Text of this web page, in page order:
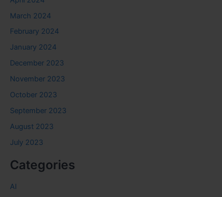
March 2024
February 2024
January 2024
December 2023
November 2023
October 2023
September 2023
August 2023
July 2023
Categories
AI